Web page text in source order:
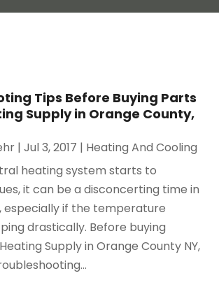
Tips Before Buying Parts
Supply in Orange County,
|Jul 3, 2017 | Heating And Cooling
heating system starts to
it can be a disconcerting time in
especially if the temperature
drastically. Before buying
Supply in Orange County NY,